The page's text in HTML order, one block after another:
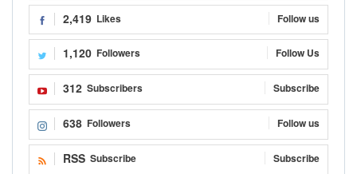
2,419 Likes Follow us
1,120 Followers Follow Us
312 Subscribers Subscribe
638 Followers Follow us
RSS Subscribe Subscribe